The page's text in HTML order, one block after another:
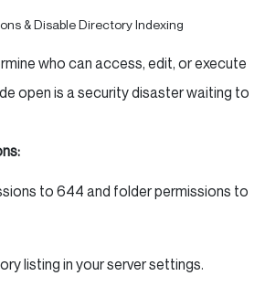
who can access, edit, or execute
open is a security disaster waiting to
to 644 and folder permissions to
listing in your server settings.